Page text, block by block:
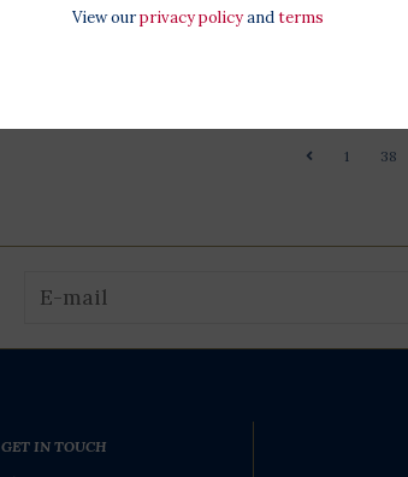
1 38
GET IN TOUCH
View ourprivacy policyandterms